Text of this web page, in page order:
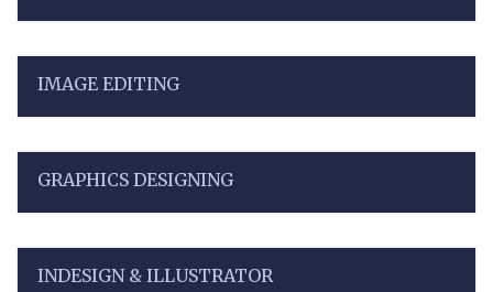
IMAGE EDITING
GRAPHICS DESIGNING
INDESIGN & ILLUSTRATOR